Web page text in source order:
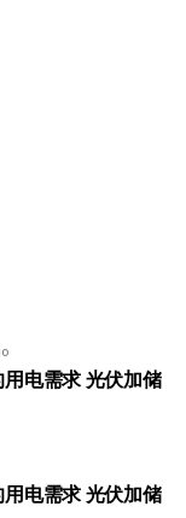
电需求 光伏加储
电需求 光伏加储